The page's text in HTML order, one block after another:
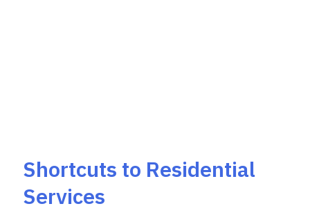
Shortcuts to Residential
Services